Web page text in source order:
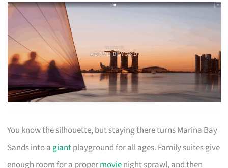
You know the silhouette, but staying there turns Marina Bay
Sands into a giantplayground for all ages. Family suites give
enough room for a propermovienight sprawl, and then